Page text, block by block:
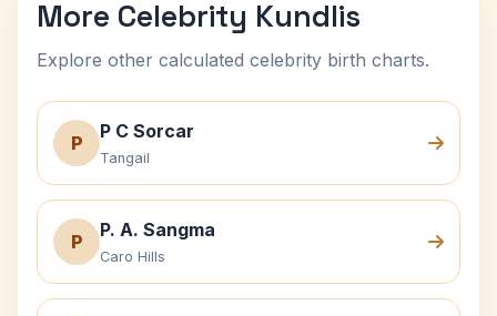
More Celebrity Kundlis
Explore other calculated celebrity birth charts.
P
P C Sorcar
Tangail
P
P. A. Sangma
Caro Hills